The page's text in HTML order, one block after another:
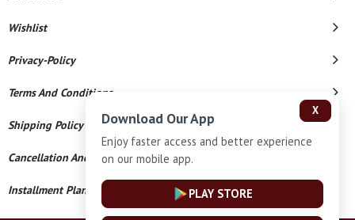
Wishlist
Privacy-Policy
Terms And Conditions
Shipping Policy
Cancellation And Refund
Installment Plan Terms And Conditions
X
Download Our App
Enjoy faster access and better experience
on our mobile app.
PLAY STORE